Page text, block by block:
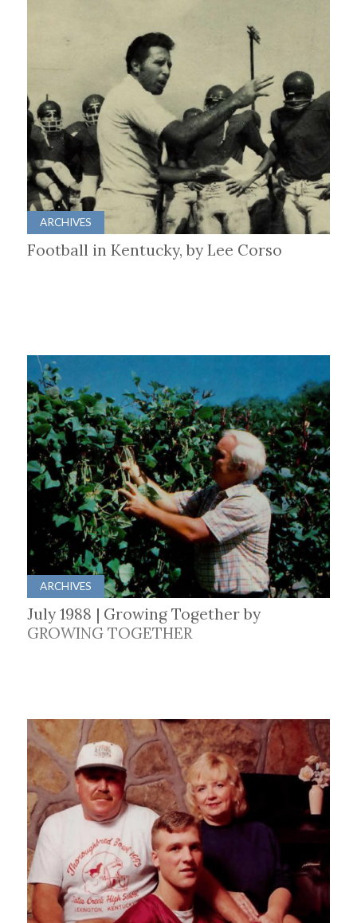
ARCHIVES
Football in Kentucky, by Lee Corso
ARCHIVES
July 1988 | Growing Together by
GROWING TOGETHER